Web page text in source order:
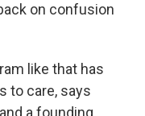
on confusion
like that has
to care, says
a founding